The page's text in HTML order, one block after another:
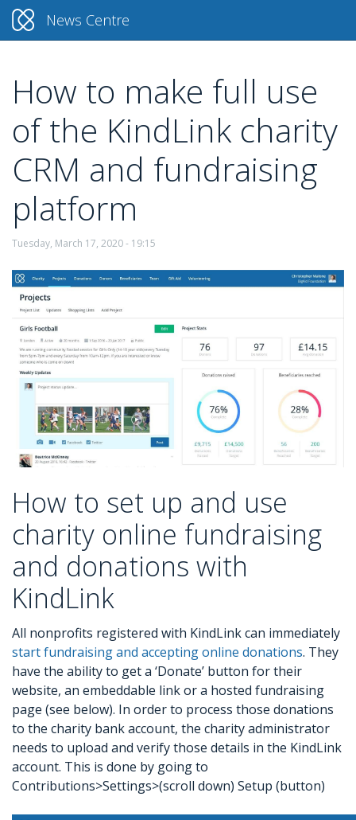
Skip
content
News Centre
How to make full use
of the KindLink charity
CRM and fundraising
platform
Tuesday, March 17, 2020 - 19:15
How to set up and use
charity online fundraising
and donations with
KindLink
All nonprofits registered with KindLink can immediately
start fundraising and accepting online donations. They
have the ability to get a ‘Donate’ button for their
website, an embeddable link or a hosted fundraising
page (see below). In order to process those donations
to the charity bank account, the charity administrator
needs to upload and verify those details in the KindLink
account. This is done by going to
Contributions>Settings>(scroll down) Setup (button)